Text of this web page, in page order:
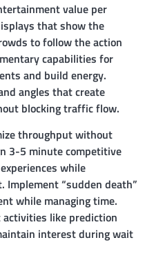
value per
that show the
to follow the action
capabilities for
and build energy.
angles that create
blocking traffic flow.
throughput without
3-5 minute competitive
while
Implement “sudden death”
while managing time.
activities like prediction
interest during wait